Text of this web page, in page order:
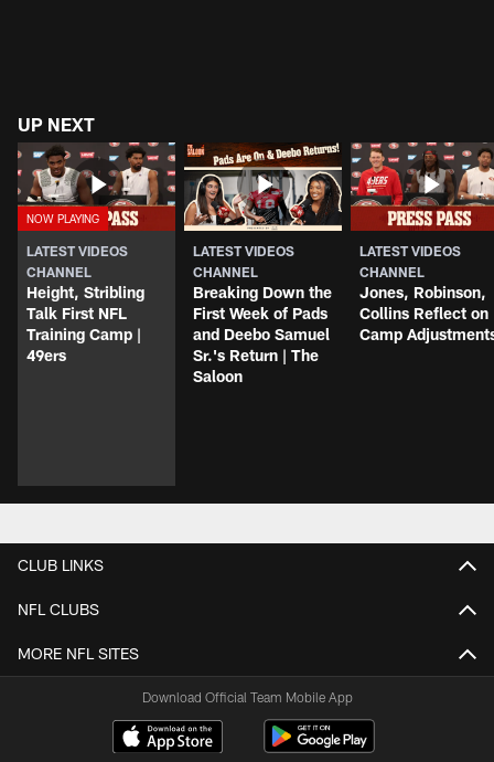
UP NEXT
LATEST VIDEOS
CHANNEL
Height, Stribling
Talk First NFL
Training Camp |
49ers
LATEST VIDEOS
CHANNEL
Breaking Down the
First Week of Pads
and Deebo Samuel
Sr.'s Return | The
Saloon
LATEST VIDEOS
CHANNEL
Jones, Robinson,
Collins Reflect on
Camp
CLUB LINKS
NFL CLUBS
MORE NFL SITES
Download Official Team Mobile App